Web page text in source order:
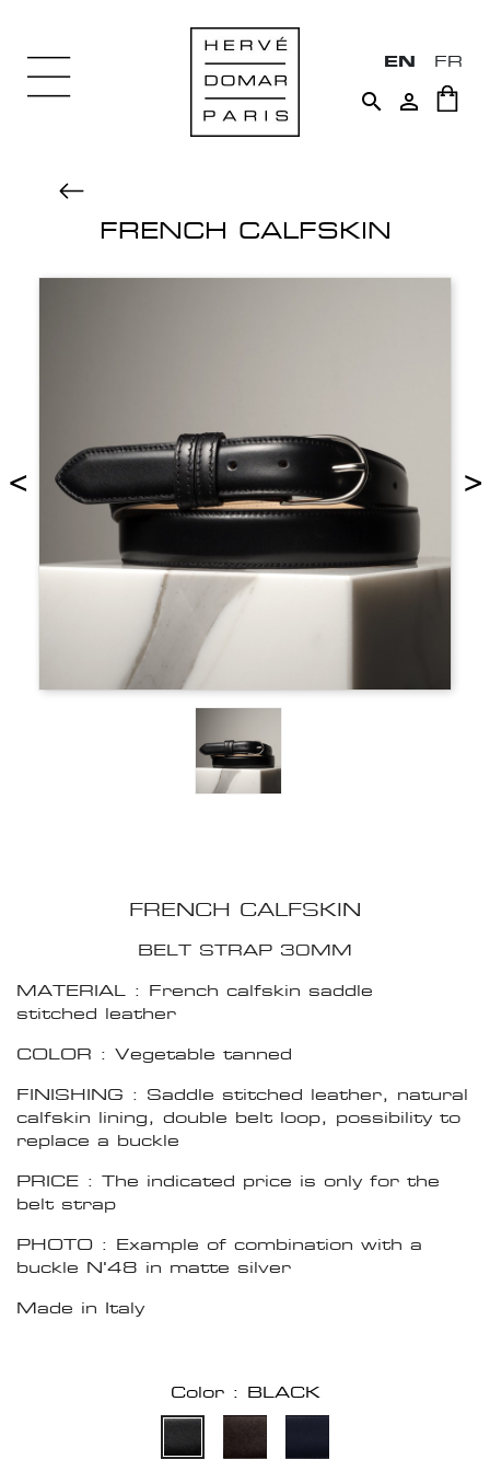
EN FR
 
FRENCH CALFSKIN
< >
FRENCH CALFSKIN
BELT STRAP 30MM
MATERIAL : French calfskin saddle
stitched leather
COLOR : Vegetable tanned
FINISHING : Saddle stitched leather, natural
calfskin lining, double belt loop, possibility to
replace a buckle
PRICE : The indicated price is only for the
belt strap
PHOTO : Example of combination with a
buckle N'48 in matte silver
Made in Italy
Color : BLACK